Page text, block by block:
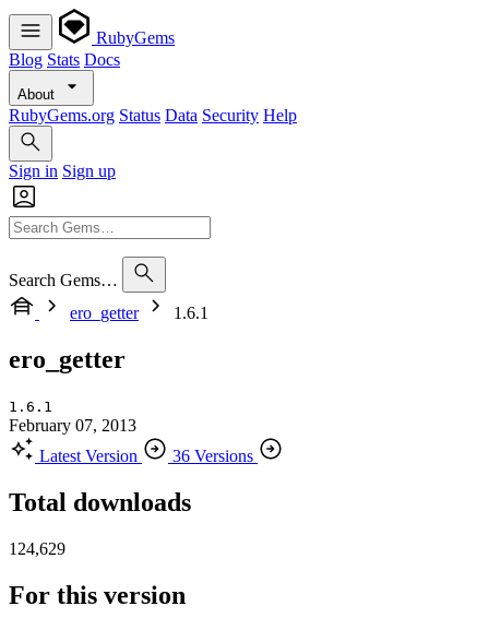
RubyGems
Blog Stats Docs
About
RubyGems.org Status Data Security Help
Sign in Sign up
Search Gems…
ero_getter
1.6.1
ero_getter
1.6.1
February 07, 2013
Latest Version
36 Versions
Total downloads
124,629
For this version